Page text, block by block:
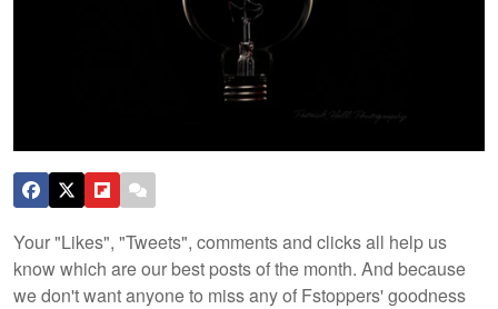
Your "Likes", "Tweets", comments and clicks all help us
know which are our best posts of the month. And because
we don't want anyone to miss any of Fstoppers' goodness